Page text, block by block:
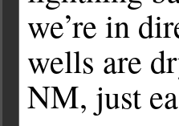
we’re in
wells are
NM, just